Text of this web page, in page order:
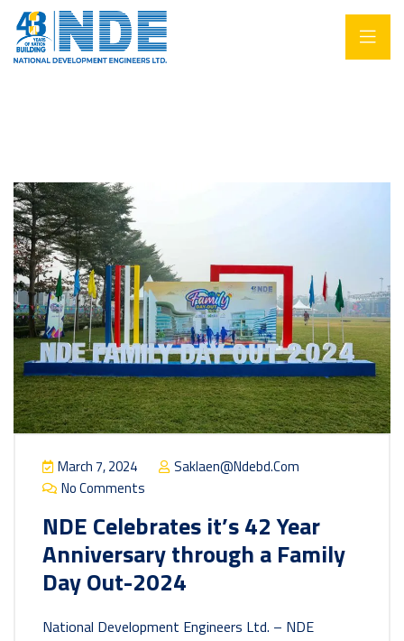
March 7, 2024
Saklaen@ndebd.com
No Comments
NDE Celebrates it’s 42 Year
Anniversary through a Family
Day Out-2024
National Development Engineers Ltd. – NDE